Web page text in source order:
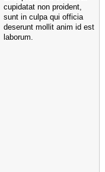
cupidatat non proident,
sunt in culpa qui officia
deserunt mollit anim id est
laborum.